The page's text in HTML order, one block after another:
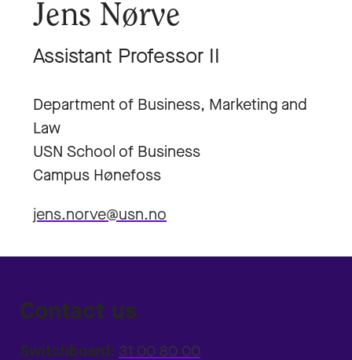
Jens Nørve
Assistant Professor II
Department of Business, Marketing and
Law
USN School of Business
Campus Hønefoss
jens.norve@usn.no
Contact us
Switchboard: 31 00 80 00